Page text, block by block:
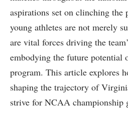
aspirations set on clinching the
young athletes are not merely
⁤are vital forces driving the
embodying‍ the future potential
program. This article explores
shaping the trajectory of
strive‌ for NCAA championship